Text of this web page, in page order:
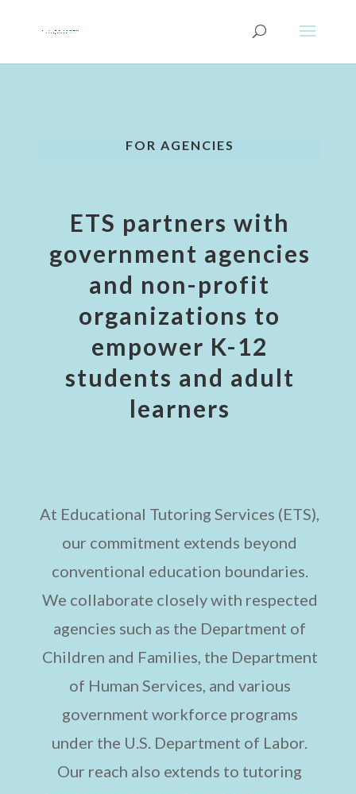
FOR AGENCIES
ETS partners with
government agencies
and non-profit
organizations to
empower K-12
students and adult
learners
At Educational Tutoring Services (ETS),
our commitment extends beyond
conventional education boundaries.
We collaborate closely with respected
agencies such as the Department of
Children and Families, the Department
of Human Services, and various
government workforce programs
under the U.S. Department of Labor.
Our reach also extends to tutoring